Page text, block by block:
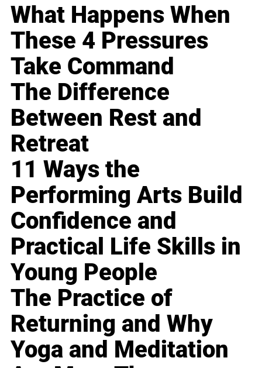
What Happens When
These 4 Pressures
Take Command
The Difference
Between Rest and
Retreat
11 Ways the
Performing Arts Build
Confidence and
Practical Life Skills in
Young People
The Practice of
Returning and Why
Yoga and Meditation